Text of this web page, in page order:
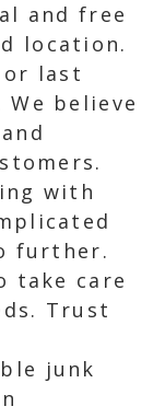
and free
location.
or last
believe
with
further.
take care
Trust
junk